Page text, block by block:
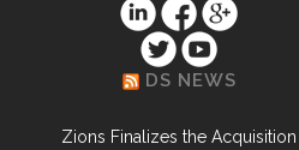
DS NEWS
Zions Finalizes the Acquisition